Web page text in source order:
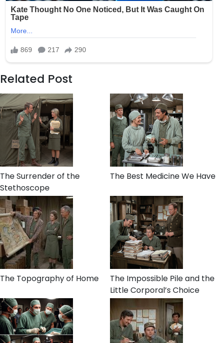
Related Post
The Surrender of the
Stethoscope
The Best Medicine We Have
The Topography of Home
The Impossible Pile and the
Little Corporal’s Choice